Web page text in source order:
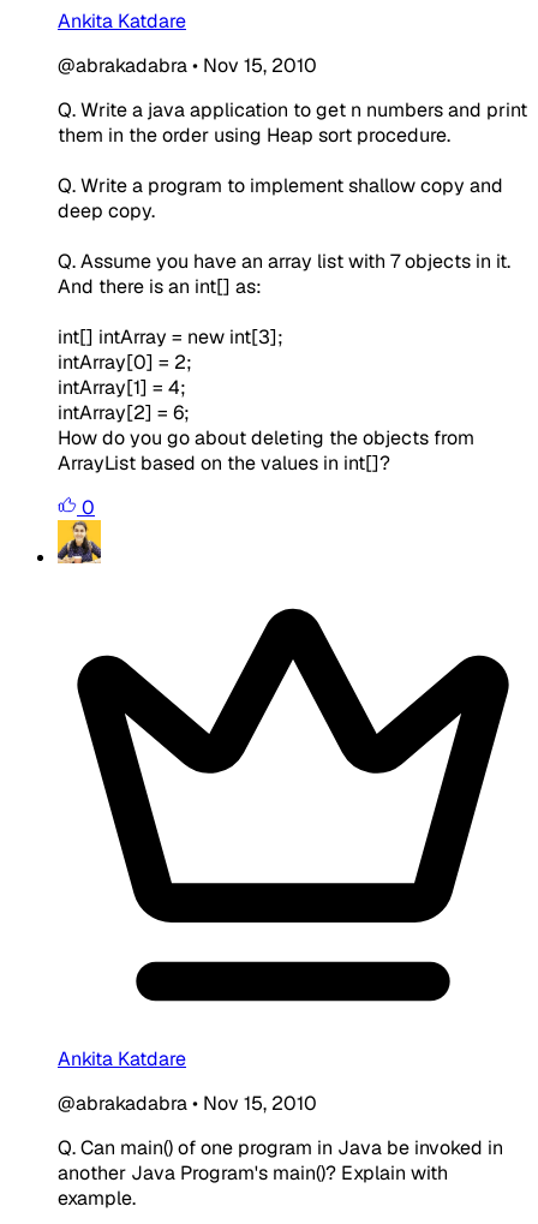
Ankita Katdare
@abrakadabra• Nov 15, 2010
Q. Write a java application to get n numbers and print
them in the order using Heap sort procedure.
Q. Write a program to implement shallow copy and
deep copy.
Q. Assume you have an array list with 7 objects in it.
And there is an int[] as:
int[] intArray = new int[3];
intArray[0] = 2;
intArray[1] = 4;
intArray[2] = 6;
How do you go about deleting the objects from
ArrayList based on the values in int[]?
0
Ankita Katdare
@abrakadabra• Nov 15, 2010
Q. Can main() of one program in Java be invoked in
another Java Program's main()? Explain with
example.